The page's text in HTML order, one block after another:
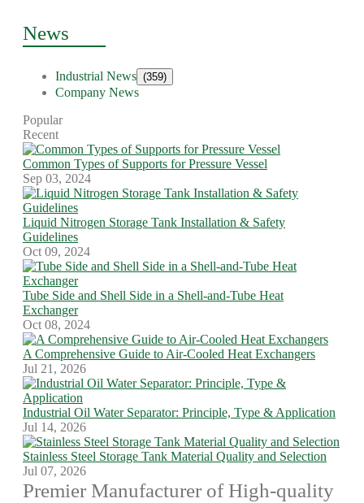
News
Industrial News (359)
Company News
Popular
Recent
Common Types of Supports for Pressure Vessel
Sep 03, 2024
Liquid Nitrogen Storage Tank Installation & Safety
Guidelines
Oct 09, 2024
Tube Side and Shell Side in a Shell-and-Tube Heat
Exchanger
Oct 08, 2024
A Comprehensive Guide to Air-Cooled Heat Exchangers
Jul 21, 2026
Industrial Oil Water Separator: Principle, Type & Application
Jul 14, 2026
Stainless Steel Storage Tank Material Quality and Selection
Jul 07, 2026
Premier Manufacturer of High-quality